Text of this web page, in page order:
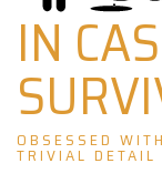
IN
OBSESSED
TRIVIAL DETAIL